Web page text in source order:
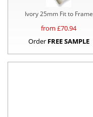
Ivory 25mm Fit to Frame
from £70.94
Order FREE SAMPLE